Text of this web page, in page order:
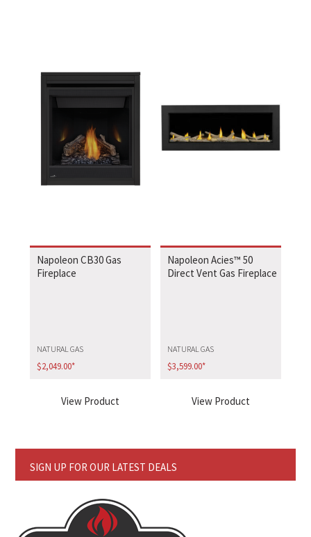
Napoleon CB30 Gas
Fireplace
NATURAL GAS
$2,049.00*
View Product
Napoleon Acies™ 50
Direct Vent Gas Fireplace
NATURAL GAS
$3,599.00*
View Product
SIGN UP FOR OUR LATEST DEALS